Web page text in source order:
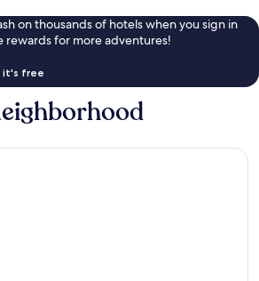
on thousands of hotels when you sign in
rewards for more adventures!
it's free